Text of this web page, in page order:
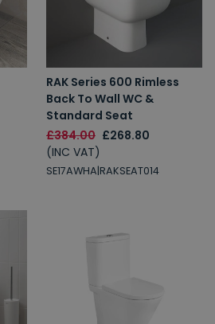
RAK Series 600 Rimless
Back To Wall WC &
Standard Seat
£384.00 £268.80
(INC VAT)
SE17AWHA|RAKSEAT014
to Win
always a winner.
10% off or free delivery.
5% Off
7% Off